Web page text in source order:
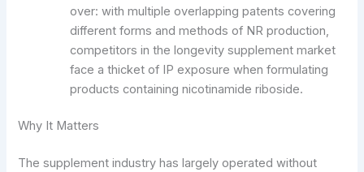
over: with multiple overlapping patents covering
different forms and methods of NR production,
competitors in the longevity supplement market
face a thicket of IP exposure when formulating
products containing nicotinamide riboside.
Why It Matters
The supplement industry has largely operated without